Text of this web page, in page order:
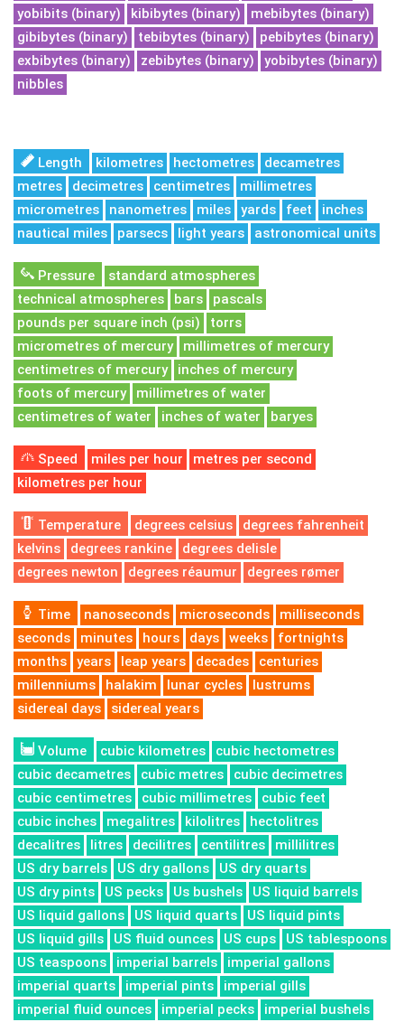
yobibits (binary)
kibibytes (binary)
mebibytes (binary)
gibibytes (binary)
tebibytes (binary)
pebibytes (binary)
exbibytes (binary)
zebibytes (binary)
yobibytes (binary)
nibbles
Length kilometres hectometres
decametres
metres
decimetres centimetres
millimetres
micrometres
nanometres miles yards feet
inches
nautical miles
parsecs light years astronomical units
Pressure
standard atmospheres
technical atmospheres
bars
pascals
pounds per square inch (psi)
torrs
micrometres of mercury
millimetres of mercury
centimetres of mercury
inches of mercury
foots of mercury
millimetres of water
centimetres of water
inches of water baryes
Speed miles per hour
metres per second
kilometres per hour
Temperature degrees celsius
degrees fahrenheit
kelvins
degrees rankine
degrees delisle
degrees newton
degrees réaumur degrees rømer
Time nanoseconds microseconds
milliseconds
seconds
minutes hours days weeks
fortnights
months
years leap years decades
centuries
millenniums
halakim lunar cycles
lustrums
sidereal days
sidereal years
Volume cubic kilometres
cubic hectometres
cubic decametres
cubic metres
cubic decimetres
cubic centimetres
cubic millimetres
cubic feet
cubic inches
megalitres kilolitres
hectolitres
decalitres
litres decilitres centilitres
millilitres
US dry barrels
US dry gallons
US dry quarts
US dry pints
US pecks Us bushels
US liquid barrels
US liquid gallons
US liquid quarts
US liquid pints
US liquid gills
US fluid ounces US cups
US tablespoons
US teaspoons
imperial barrels
imperial gallons
imperial quarts
imperial pints
imperial gills
imperial fluid ounces
imperial pecks imperial bushels